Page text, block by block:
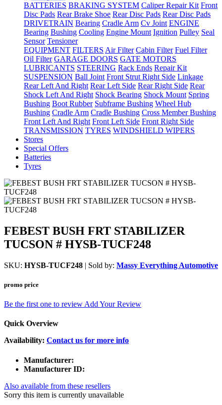
BATTERIES BRAKING SYSTEM Caliper Repair Kit Front
Disc Pads Rear Brake Shoe Rear Disc Pads Rear Disc Pads
DRIVETRAIN Bearing Cradle Arm Cv Joint ENGINE
Bearing Bushing Cooling Engine Mount Ignition Pulley Seal
Sensor Tensioner
EQUIPMENT FILTERS Air Filter Cabin Filter Fuel Filter
Oil Filter GARAGE DOORS GATE MOTORS
LUBRICANTS STEERING Rack Ends Repair Kit
SUSPENSION Ball Joint Front Strut Right Side Linkage
Rear Left And Right Rear Left Side Rear Right Side Rear
Shock Left And Right Shock Bearing Shock Mount Spring
Bushing Boot Rubber Subframe Bushing Wheel Hub
Bushing Cradle Arm Cradle Bushing Cross Member Bushing
Front Left And Right Front Left Side Front Right Side
TRANSMISSION TYRES WINDSHIELD WIPERS
Stores
Special Offers
Batteries
Tyres
FEBEST BUSH FRT STABILIZER
TUCSON # HYSB-TUCF248
SKU: HYSB-TUCF248 | Sold by: Massy Everything Automotive
promo price
Be the first one to review Add Your Review
Quick Overview
Availability: Contact us for more info
Manufacturer:
Manufacturer ID:
Also available from these resellers
Sorry this item is currently unavailable